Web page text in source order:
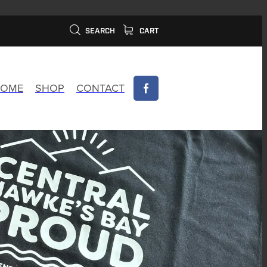
SEARCH CART
SHOP CONTACT